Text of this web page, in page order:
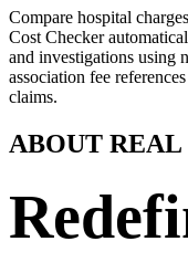
Compare hospital
Cost Checker
and investigations using
association fee
claims.
ABOUT